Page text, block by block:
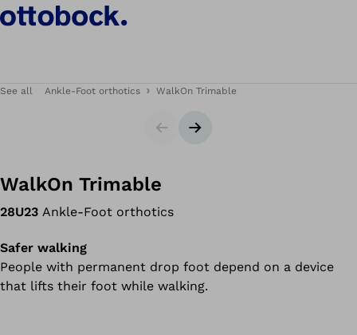
See all Ankle-Foot orthotics WalkOn Trimable
SliderNext slide
WalkOn Trimable
28U23 Ankle-Foot orthotics
Safer walking
People with permanent drop foot depend on a device
that lifts their foot while walking.